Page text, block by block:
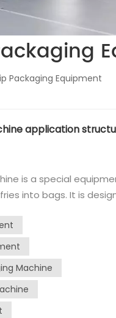
Packaging Equipment
application
is a special
into bags. It is
high productivity and
formed into bags and
can control the
portion sizes, and has a
the bag to maintain
Machine